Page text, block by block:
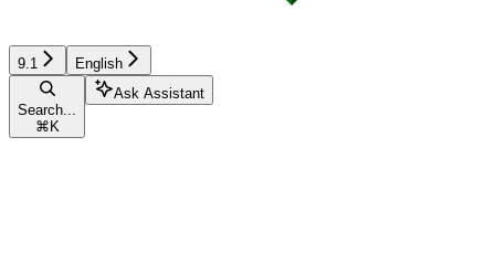
9.1 English
Search...
⌘ K
Ask Assistant